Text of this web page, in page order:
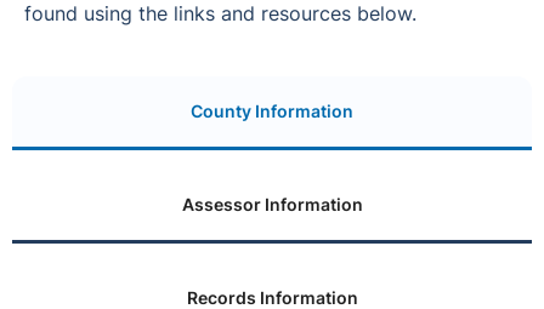
found using the links and resources below.
County Information
Assessor Information
Records Information